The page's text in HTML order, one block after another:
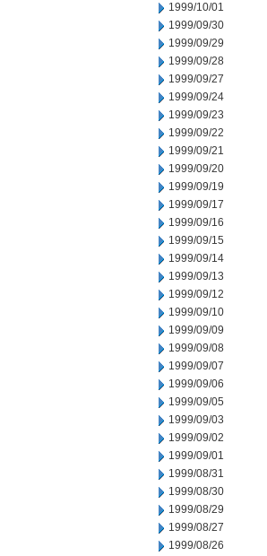
1999/10/01
1999/09/30
1999/09/29
1999/09/28
1999/09/27
1999/09/24
1999/09/23
1999/09/22
1999/09/21
1999/09/20
1999/09/19
1999/09/17
1999/09/16
1999/09/15
1999/09/14
1999/09/13
1999/09/12
1999/09/10
1999/09/09
1999/09/08
1999/09/07
1999/09/06
1999/09/05
1999/09/03
1999/09/02
1999/09/01
1999/08/31
1999/08/30
1999/08/29
1999/08/27
1999/08/26